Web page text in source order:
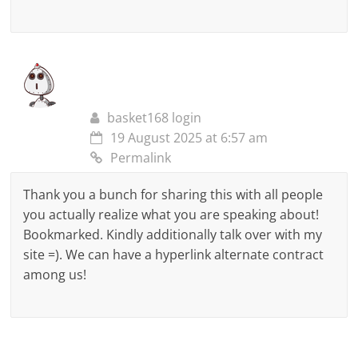
basket168 login
19 August 2025 at 6:57 am
Permalink
Thank you a bunch for sharing this with all people
you actually realize what you are speaking about!
Bookmarked. Kindly additionally talk over with my
site =). We can have a hyperlink alternate contract
among us!